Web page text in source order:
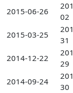
2015-06-26
02
2015-03-25
31
2014-12-22
29
2014-09-24
30